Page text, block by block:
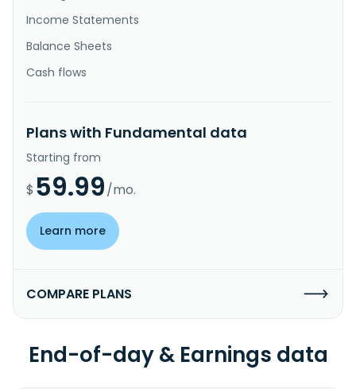
Income Statements
Balance Sheets
Cash flows
Plans with Fundamental data
Starting from
$ 59.99/mo.
Learn more
COMPARE PLANS
End-of-day & Earnings data